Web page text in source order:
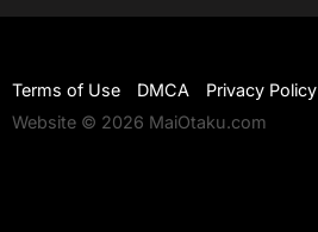
Terms of Use DMCA
Privacy Policy
Website © 2026 MaiOtaku.com